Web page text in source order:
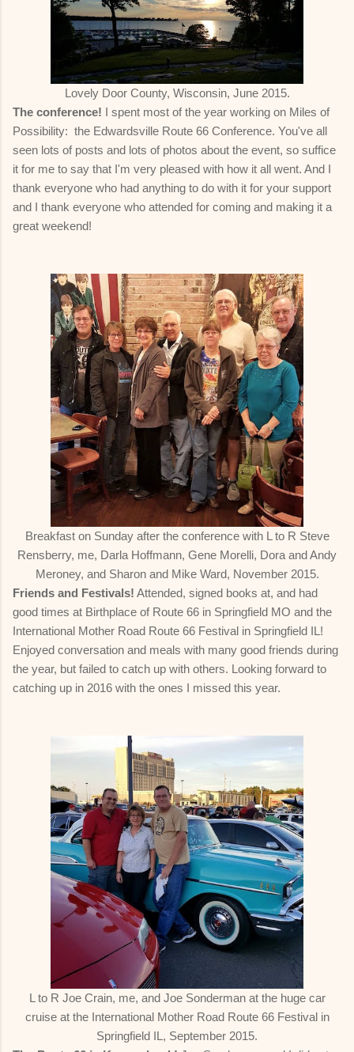
Lovely Door County, Wisconsin, June 2015.
The conference! I spent most of the year working on Miles of
Possibility: the Edwardsville Route 66 Conference. You've all
seen lots of posts and lots of photos about the event, so suffice
it for me to say that I'm very pleased with how it all went. And I
thank everyone who had anything to do with it for your support
and I thank everyone who attended for coming and making it a
great weekend!
Breakfast on Sunday after the conference with L to R Steve
Rensberry, me, Darla Hoffmann, Gene Morelli, Dora and Andy
Meroney, and Sharon and Mike Ward, November 2015.
Friends and Festivals! Attended, signed books at, and had
good times at Birthplace of Route 66 in Springfield MO and the
International Mother Road Route 66 Festival in Springfield IL!
Enjoyed conversation and meals with many good friends during
the year, but failed to catch up with others. Looking forward to
catching up in 2016 with the ones I missed this year.
L to R Joe Crain, me, and Joe Sonderman at the huge car
cruise at the International Mother Road Route 66 Festival in
Springfield IL, September 2015.